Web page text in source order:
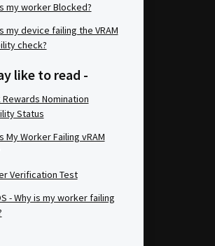
my worker Blocked?
my device failing the VRAM
check?
like to read -
Rewards Nomination
Status
vRAM
Verification Test
- Why is my worker failing